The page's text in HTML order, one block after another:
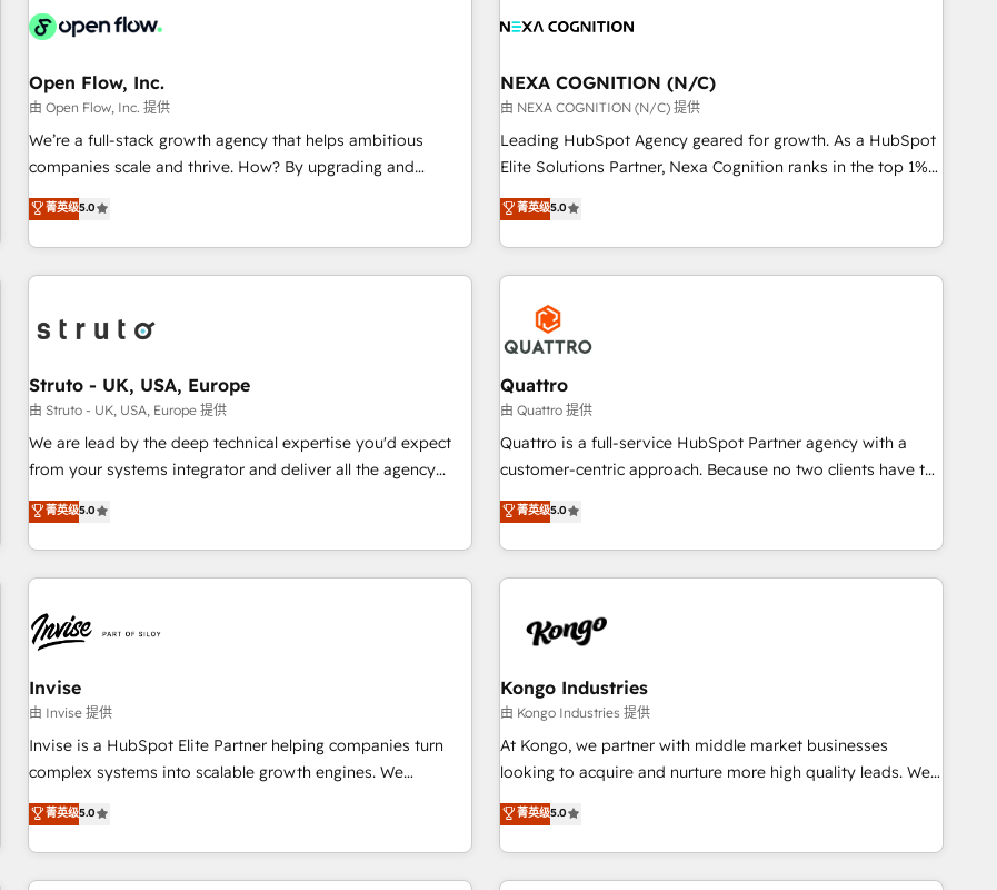
一体提供。 ▸ 既存CRM・MAからの移行支援：Salesforce・
行と活用設計まで。 ▸ AEO対応：ChatGPT・Perplexity等のAI
検索からの流入・引用を前提にコンテンツとサイト構造を最適
化。 🏆 なぜ100incを選ぶのか？ ✓ HubSpot Eliteパートナー
✓ HubSpot大百科 出版 CRM・AI活用に関するご相談、現状整
理の壁打ちなど、構想段階からお気軽にお問い合わせくださ
い。
Salesforce, MS Dynamics, Perfect View, SuperOffice) -
SAP, Exact, AFAS) We focus on growing B2B companies in
the SME sector such as manufacturing, SaaS, business
services and wholesaler companies. As an experienced
HubSpot partner, we know how important user adoption is.
implementation process that focuses on user adoption.
We’re experts on connecting data, technology and people
grow!
portal builds. We specialise in Salesforce, Microsoft
with platforms including Ticketmaster, Ticketek,
SevenRooms, NetSuite, Snowflake, and Salesforce;
HubSpot CMS development; AI automation; and data
services. As a Ticketmaster Nexus Partner, we deliver
ecosystem. We also build and maintain proprietary
HubSpot apps including JinnSync. Our credentials include
five-star reviews.
Open Flow, Inc.
由 Open Flow, Inc. 提供
We’re a full-stack growth agency that helps ambitious
companies scale and thrive. How? By upgrading and
streamlining every single revenue-generating aspect of your
business. We’re proud HubSpot Elite Solutions Partners and
devout CRM nerds who can harness HubSpot’s custom
digital tools to improve each touchpoint of your customer
assemble a RevOps machine that drives more traffic,
We've worked with thousands of HubSpot customers and
we'd love to work with you too! Clients come to us for:
Advanced CRM solutions System Integrations both Custom
and Native to HubSpot Data System Migrations between
saving automations Fresh growth campaigns Robust help
desk Unified revenue operations Dynamic website
菁英级5.0
NEXA COGNITION (N/C)
由 NEXA COGNITION (N/C) 提供
Leading HubSpot Agency geared for growth. As a HubSpot
Elite Solutions Partner, Nexa Cognition ranks in the top 1%
of global HubSpot Partners and has been one of the
longest-standing partners since 2012. We empower
businesses to harness the full potential of HubSpot by
combining strategic insights with technical excellence, we
deliver bespoke HubSpot solutions tailored to drive
measurable growth and operational efficiency. Why Choose
Nexa Cognition? 🚀 HubSpot Expertise: Our certified team
specialises in CRM implementation, marketing automation,
and revenue operations. 🤝 Custom Solutions: From
onboarding and integrations, to RevOps and training. We
align HubSpot with your business needs. 🌟 Proven Results:
growth, improve operational efficiency, and achieve ROI. 🔧
Flexible Service Packages: Choose ongoing support or
菁英级5.0
Struto - UK, USA, Europe
由 Struto - UK, USA, Europe 提供
We are lead by the deep technical expertise you'd expect
from your systems integrator and deliver all the agency
services you'd expect from your HubSpot Solutions Partner.
As one of the UK's longest-standing partners, we are
experts at maximising the value of the HubSpot platform
and building an integrated growth stack that brings your
creates a 360˚ view of your customer to help your teams
do more. We specialise in HubSpot technical services,
website design and development as well as agency services
that help set you up for success. Now, more than ever you
need to connect and align your website and marketing to
sales and customer service. It's time to empower your
more leads, close more business and engage your
customers. Let's work side-by-side to make it happen.
菁英级5.0
Quattro
由 Quattro 提供
Quattro is a full-service HubSpot Partner agency with a
customer-centric approach. Because no two clients have the
same needs, Quattro offer a bespoke approach for every
client. Services include business growth strategies, sales
enablement, CRM set-up, Migrations, Integrations,
Enterprise level Sales Hub, Marketing Hub, Customer
strategy, content strategies, branding, HubSpot CMS,
Experienced in helping Global B2B Manufacturers, Fintech,
Professional Services, IT and SaaS industries.
菁英级5.0
Invise
由 Invise 提供
Invise is a HubSpot Elite Partner helping companies turn
complex systems into scalable growth engines. We
combine strategy, technology and change management to
drive measurable results. As part of the fast-growing Siloy
Group, we unite more than 250+ HubSpot experts across
Europe – ready to build a CRM architecture optimized to
菁英级5.0
Kongo Industries
由 Kongo Industries 提供
At Kongo, we partner with middle market businesses
looking to acquire and nurture more high quality leads. We
use digital media, marketing cloud, automation and
software integration to drive sales and, deliver clarity on
marketing expenditure.
菁英级5.0